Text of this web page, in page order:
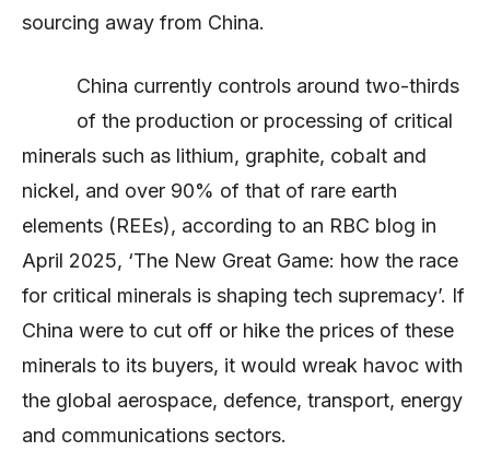
sourcing away from China.
China currently controls around two-thirds
of the production or processing of critical
minerals such as lithium, graphite, cobalt and
nickel, and over 90% of that of rare earth
elements (REEs), according to an RBC blog in
April 2025, ‘The New Great Game: how the race
for critical minerals is shaping tech supremacy’. If
China were to cut off or hike the prices of these
minerals to its buyers, it would wreak havoc with
the global aerospace, defence, transport, energy
and communications sectors.